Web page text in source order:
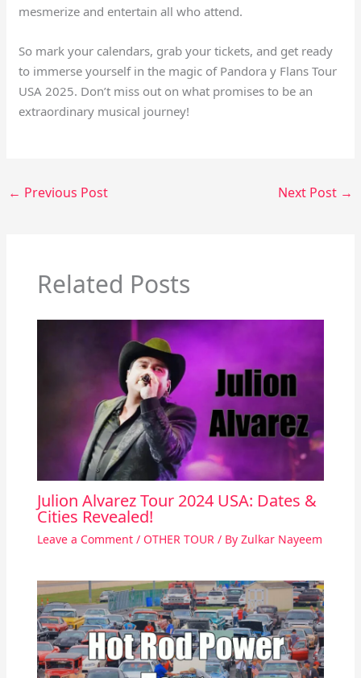
mesmerize and entertain all who attend.
So mark your calendars, grab your tickets, and get ready
to immerse yourself in the magic of Pandora y Flans Tour
USA 2025. Don’t miss out on what promises to be an
extraordinary musical journey!
← Previous Post Next Post →
Related Posts
Julion Alvarez Tour 2024 USA: Dates &
Cities Revealed!
Leave a Comment / OTHER TOUR/ By Zulkar Nayeem